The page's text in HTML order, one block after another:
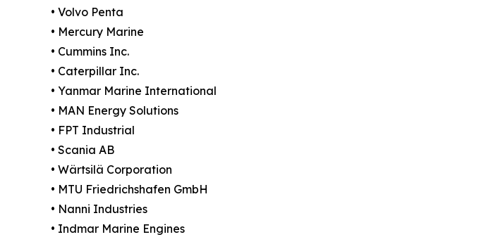
• Volvo Penta
• Mercury Marine
• Cummins Inc.
• Caterpillar Inc.
• Yanmar Marine International
• MAN Energy Solutions
• FPT Industrial
• Scania AB
• Wärtsilä Corporation
• MTU Friedrichshafen GmbH
• Nanni Industries
• Indmar Marine Engines